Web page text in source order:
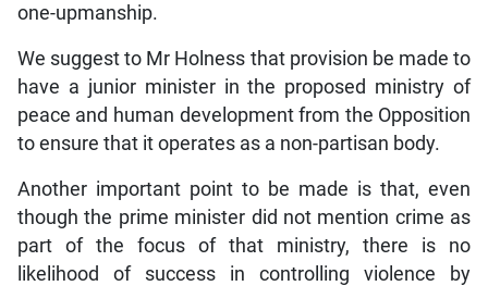
one-upmanship.
We suggest to Mr Holness that provision be made to
have a junior minister in the proposed ministry of
peace and human development from the Opposition
to ensure that it operates as a non-partisan body.
Another important point to be made is that, even
though the prime minister did not mention crime as
part of the focus of that ministry, there is no
likelihood of success in controlling violence by